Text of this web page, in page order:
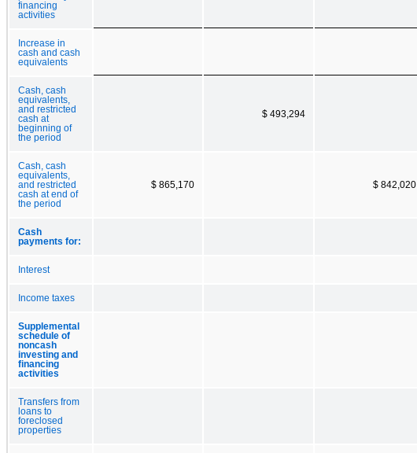
financing
activities
Increase in
cash and cash
equivalents
Cash, cash
equivalents,
and restricted
cash at
beginning of
the period
$ 493,294
Cash, cash
equivalents,
and restricted
cash at end of
the period
$ 865,170 $ 842,020
Cash
payments for:
Interest
Income taxes
Supplemental
schedule of
noncash
investing and
financing
activities
Transfers from
loans to
foreclosed
properties